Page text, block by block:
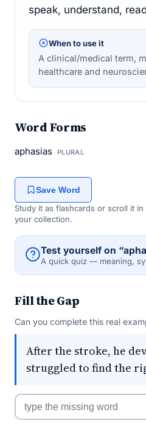
speak, understand,
When to use it
A clinical/medical term,
healthcare and
Word Forms
aphasias PLURAL
Save Word
Study it as flashcards or scroll it
your collection.
Test yourself on
A quick quiz — meaning,
Fill the Gap
Can you complete this real
After the stroke, he
struggled to find the